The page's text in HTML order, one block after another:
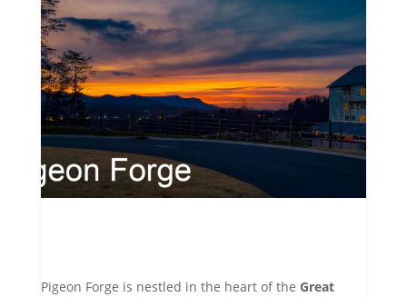
Pigeon Forge is nestled in the heart of the Great